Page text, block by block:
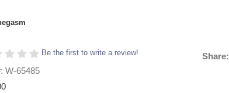
Be the first to write a review!
W-65485
Share: